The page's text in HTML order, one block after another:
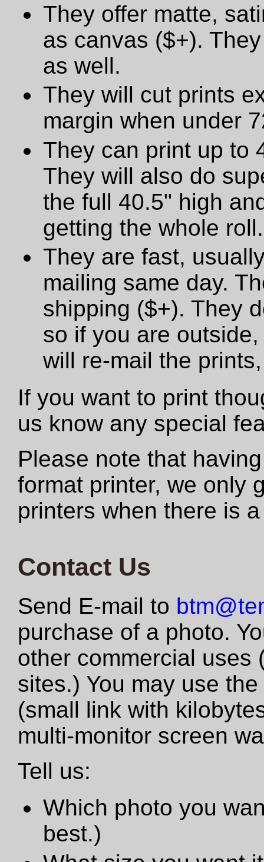
They offer matte,
as canvas ($+).
as well.
They will cut prints
margin when under
They can print up to
They will also do
the full 40.5" high
getting the whole roll.
They are fast,
mailing same day.
shipping ($+). They
so if you are
will re-mail the
If you want to print
us know any special
Please note that
format printer, we only
printers when there is
Contact Us
Send E-mail to
purchase of a photo.
other commercial uses
sites.) You may use
(small link with
multi-monitor screen
Tell us:
Which photo you
best.)